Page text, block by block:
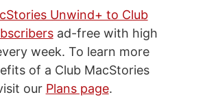
Unwind+ to Club
ad-free with high
week. To learn more
of a Club MacStories
our Plans page.